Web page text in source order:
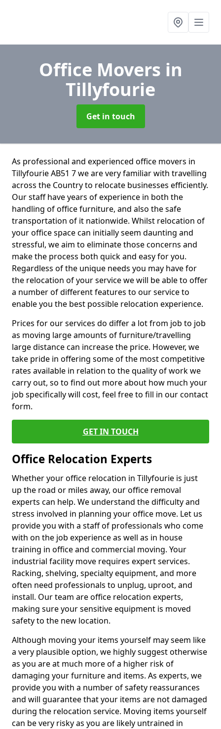
Office Movers in
Tillyfourie
Get in touch
As professional and experienced office movers in
Tillyfourie AB51 7 we are very familiar with travelling
across the Country to relocate businesses efficiently.
Our staff have years of experience in both the
handling of office furniture, and also the safe
transportation of it nationwide. Whilst relocation of
your office space can initially seem daunting and
stressful, we aim to eliminate those concerns and
make the process both quick and easy for you.
Regardless of the unique needs you may have for
the relocation of your service we will be able to offer
a number of different features to our service to
enable you the best possible relocation experience.
Prices for our services do differ a lot from job to job
as moving large amounts of furniture/travelling
large distance can increase the price. However, we
take pride in offering some of the most competitive
rates available in relation to the quality of work we
carry out, so to find out more about how much your
job specifically will cost, feel free to fill in our contact
form.
GET IN TOUCH
Office Relocation Experts
Whether your office relocation in Tillyfourie is just
up the road or miles away, our office removal
experts can help. We understand the difficulty and
stress involved in planning your office move. Let us
provide you with a staff of professionals who come
with on the job experience as well as in house
training in office and commercial moving. Your
industrial facility move requires expert services.
Racking, shelving, specialty equipment, and more
often need professionals to unplug, uproot, and
install. Our team are office relocation experts,
making sure your sensitive equipment is moved
safety to the new location.
Although moving your items yourself may seem like
a very plausible option, we highly suggest otherwise
as you are at much more of a higher risk of
damaging your furniture and items. As experts, we
provide you with a number of safety reassurances
and will guarantee that your items are not damaged
during the relocation service. Moving items yourself
can be very risky as you are likely untrained in